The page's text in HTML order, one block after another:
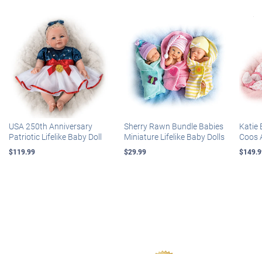
USA 250th Anniversary
Patriotic Lifelike Baby Doll
$119.99
Sherry Rawn Bundle Babies
Miniature Lifelike Baby Dolls
$29.99
Katie
Coos